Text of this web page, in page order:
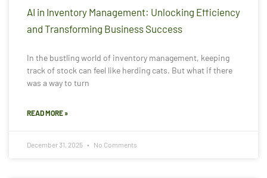
AI in Inventory Management: Unlocking Efficiency
and Transforming Business Success
In the bustling world of inventory management, keeping
track of stock can feel like herding cats. But what if there
was a way to turn
READ MORE »
December 31, 2025 No Comments